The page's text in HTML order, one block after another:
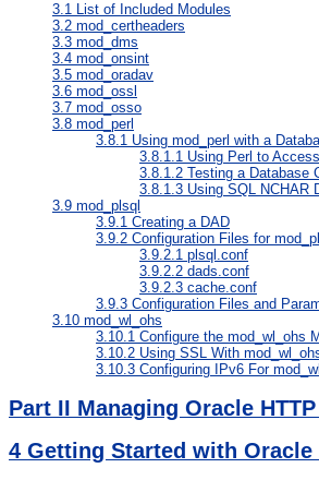
3.1 List of Included Modules
3.2 mod_certheaders
3.3 mod_dms
3.4 mod_onsint
3.5 mod_oradav
3.6 mod_ossl
3.7 mod_osso
3.8 mod_perl
3.8.1 Using mod_perl with a
3.8.1.1 Using Perl to
3.8.1.2 Testing a Database
3.8.1.3 Using SQL NCHAR
3.9 mod_plsql
3.9.1 Creating a DAD
3.9.2 Configuration Files for
3.9.2.1 plsql.conf
3.9.2.2 dads.conf
3.9.2.3 cache.conf
3.9.3 Configuration Files and
3.10 mod_wl_ohs
3.10.1 Configure the mod_wl_ohs
3.10.2 Using SSL With
3.10.3 Configuring IPv6 For
Part II Managing Oracle
4 Getting Started with Oracle